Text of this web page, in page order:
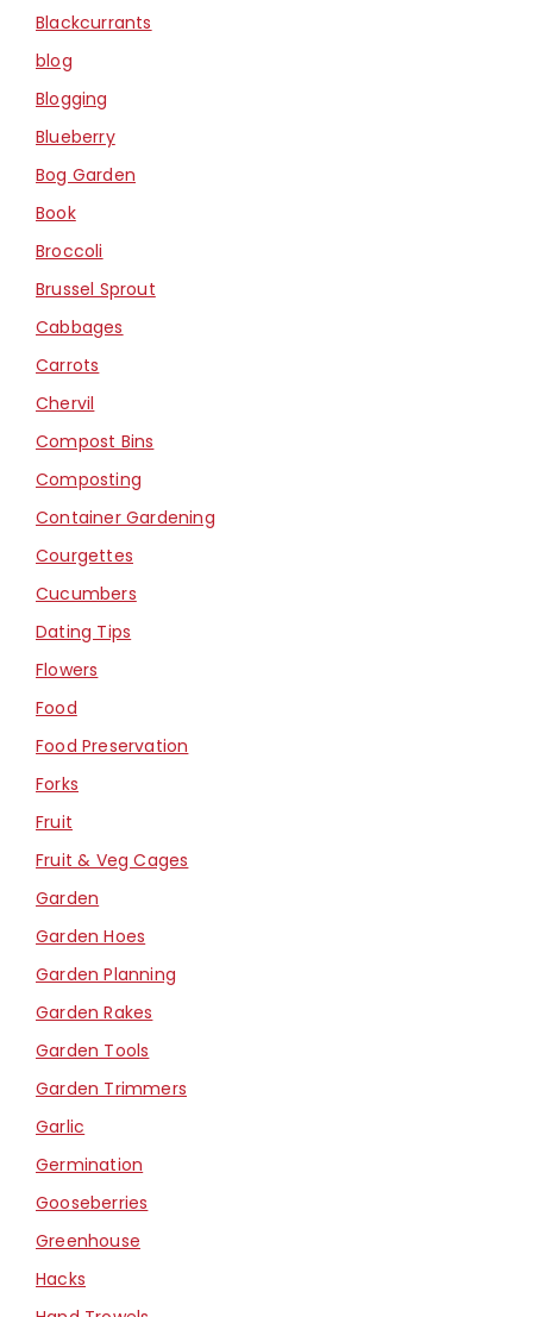
Blackcurrants
blog
Blogging
Blueberry
Bog Garden
Book
Broccoli
Brussel Sprout
Cabbages
Carrots
Chervil
Compost Bins
Composting
Container Gardening
Courgettes
Cucumbers
Dating Tips
Flowers
Food
Food Preservation
Forks
Fruit
Fruit & Veg Cages
Garden
Garden Hoes
Garden Planning
Garden Rakes
Garden Tools
Garden Trimmers
Garlic
Germination
Gooseberries
Greenhouse
Hacks